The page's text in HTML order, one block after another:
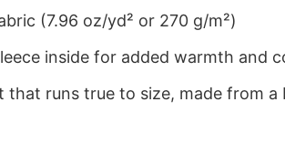
(7.96 oz/yd² or 270 g/m²)
inside for added warmth and
that runs true to size, made from